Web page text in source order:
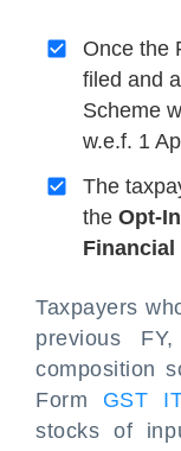
Once the
filed and
Scheme
w.e.f. 1
The
the Opt-
Financial
Taxpayers
previous
composition
Form GST
stocks of